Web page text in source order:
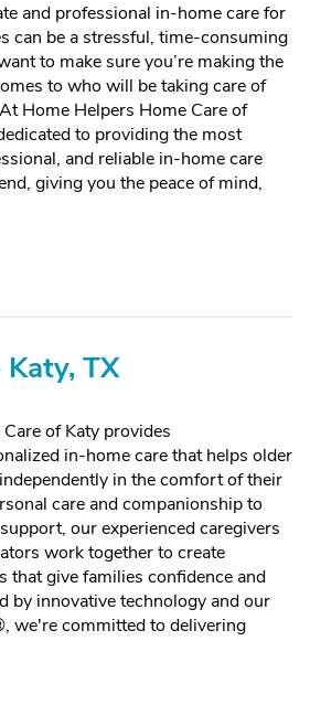
and professional in-home care for
can be a stressful, time-consuming
to make sure you’re making the
to who will be taking care of
Home Helpers Home Care of
to providing the most
and reliable in-home care
giving you the peace of mind,
TX
of Katy provides
in-home care that helps older
in the comfort of their
care and companionship to
our experienced caregivers
work together to create
that give families confidence and
by innovative technology and our
we're committed to delivering